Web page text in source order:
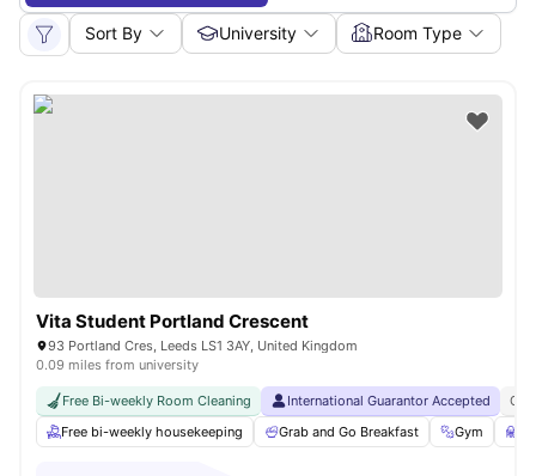
Sort By University Room Type
Vita Student Portland Crescent
93 Portland Cres, Leeds LS1 3AY, United Kingdom
0.09 miles from university
Free Bi-weekly Room Cleaning International Guarantor Accepted
Free bi-weekly housekeeping
Grab and Go Breakfast Gym